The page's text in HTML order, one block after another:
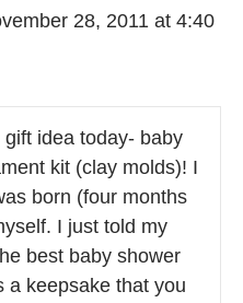
28, 2011 at 4:40
idea today- baby
kit (clay molds)! I
born (four months
I just told my
best baby shower
a keepsake that you